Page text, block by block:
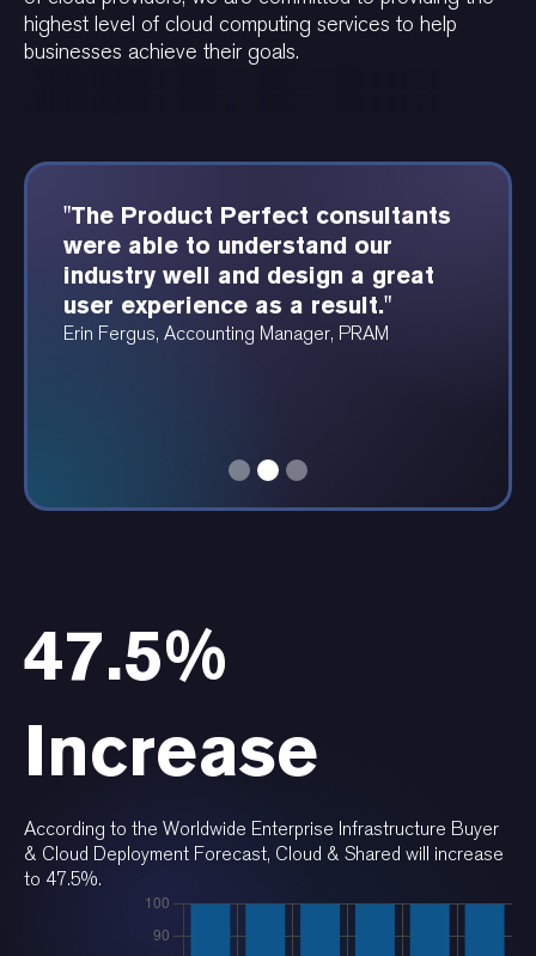
highest level of cloud computing services to help
businesses achieve their goals.
"The Product Perfect team was
amazing. They were able to
articulate a thoughtful vision for
the technology platform, and how
that vision bubbles-up to the over-
"The Product Perfect consultants
were able to understand our
industry well and design a great
user experience as a result."
Erin Fergus, Accounting Manager, PRAM
"Product Perfect was able to
provide these beautiful
dependency and data diagrams at
a speed I have never seen before."
Angela Ruthenberg, Automotive Data Analyst
47.5%
Increase
According to the Worldwide Enterprise Infrastructure Buyer
& Cloud Deployment Forecast, Cloud & Shared will increase
to 47.5%.